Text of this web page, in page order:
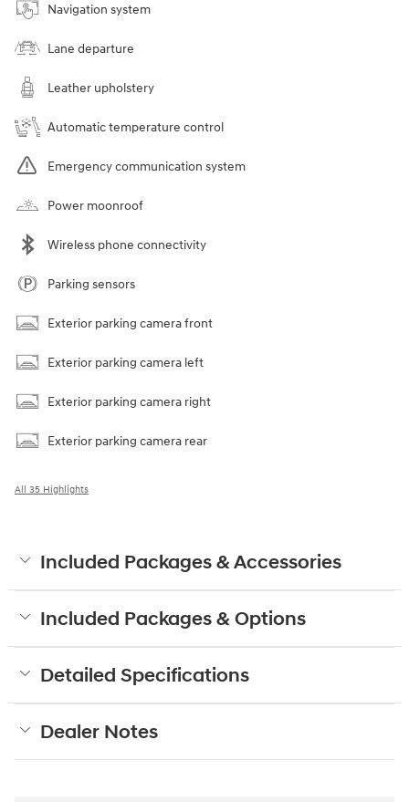
Navigation system
Lane departure
Leather upholstery
Automatic temperature control
Emergency communication system
Power moonroof
Wireless phone connectivity
Parking sensors
Exterior parking camera front
Exterior parking camera left
Exterior parking camera right
Exterior parking camera rear
All 35 Highlights
Included Packages & Accessories
Included Packages & Options
Detailed Specifications
Dealer Notes